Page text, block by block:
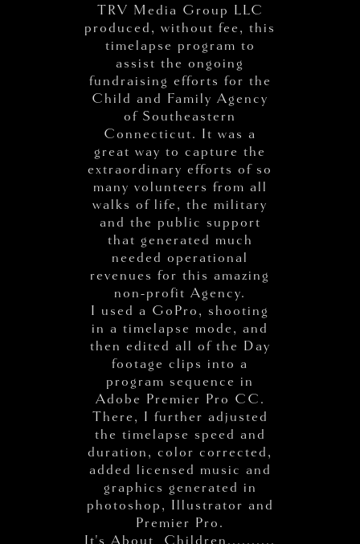
TRV Media Group LLC
produced, without fee, this
timelapse program to
assist the ongoing
fundraising efforts for the
Child and Family Agency
of Southeastern
Connecticut. It was a
great way to capture the
extraordinary efforts of so
many volunteers from all
walks of life, the military
and the public support
that generated much
needed operational
revenues for this amazing
non-profit Agency.
I used a GoPro, shooting
in a timelapse mode, and
then edited all of the Day
footage clips into a
program sequence in
Adobe Premier Pro CC.
There, I further adjusted
the timelapse speed and
duration, color corrected,
added licensed music and
graphics generated in
photoshop, Illustrator and
Premier Pro.
It's About Children..........